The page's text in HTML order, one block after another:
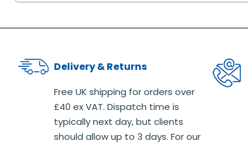
Delivery & Returns
Free UK shipping for orders over
£40 ex VAT. Dispatch time is
typically next day, but clients
should allow up to 3 days. For our